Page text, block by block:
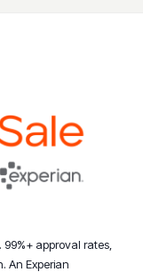
approval rates,
An Experian